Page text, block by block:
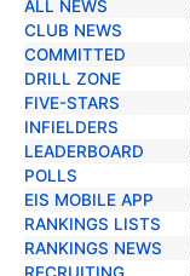
TRENDING NEWS
ALL NEWS
CLUB NEWS
COMMITTED
DRILL ZONE
FIVE-STARS
INFIELDERS
LEADERBOARD
POLLS
EIS MOBILE APP
RANKINGS LISTS
RANKINGS NEWS